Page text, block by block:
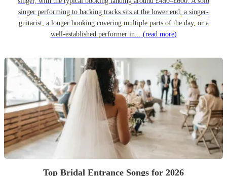
singer performing to backing tracks sits at the lower end; a singer-
guitarist, a longer booking covering multiple parts of the day, or a
well-established performer in... (read more)
Top Bridal Entrance Songs for 2026